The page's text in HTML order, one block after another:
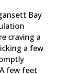
Bay
craving a
a few
few feet